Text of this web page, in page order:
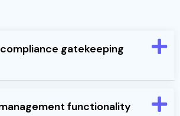
gatekeeping
functionality